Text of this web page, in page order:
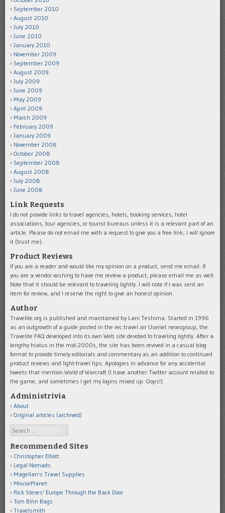
September 2010
August 2010
July 2010
June 2010
January 2010
November 2009
September 2009
August 2009
July 2009
June 2009
May 2009
April 2009
March 2009
February 2009
January 2009
November 2008
October 2008
September 2008
August 2008
July 2008
June 2008
Link Requests
I do not provide links to travel agencies, hotels, booking services, hotel
associations, tour agencies, or tourist bureaus unless it is a relevant part of an
article. Please do not email me with a request to give you a free link; I will ignore
it (trust me).
Product Reviews
If you are a reader and would like my opinion on a product, send me email. If
you are a vendor wishing to have me review a product, please email me as well.
Note that it should be relevant to traveling lightly. I will note if I was sent an
item for review, and I reserve the right to give an honest opinion.
Author
Travelite.org is published and maintained by Lani Teshima. Started in 1996
as an outgrowth of a guide posted in the rec.travel.air Usenet newsgroup, the
Travelite FAQ developed into its own Web site devoted to traveling lightly. After a
lengthy hiatus in the mid-2000s, the site has been revived in a casual blog
format to provide timely editorials and commentary as an addition to continued
product reviews and light-travel tips. Apologies in advance for any accidental
tweets that mention World of Warcraft (I have another Twitter account related to
the game, and sometimes I get my logins mixed up. Oops!).
Administrivia
About
Original articles (archived)
Search
Recommended Sites
Christopher Elliott
Legal Nomads
Magellan's Travel Supplies
MousePlanet
Rick Steves' Europe Through the Back Door
Tom Bihn Bags
Travelsmith